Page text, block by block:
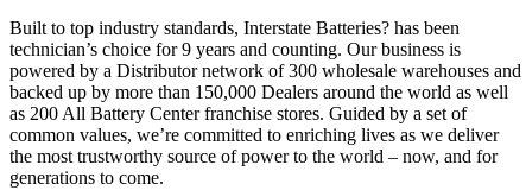
Built to top industry standards, Interstate Batteries? has been
technician’s choice for 9 years and counting. Our business is
powered by a Distributor network of 300 wholesale warehouses and
backed up by more than 150,000 Dealers around the world as well
as 200 All Battery Center franchise stores. Guided by a set of
common values, we’re committed to enriching lives as we deliver
the most trustworthy source of power to the world – now, and for
generations to come.